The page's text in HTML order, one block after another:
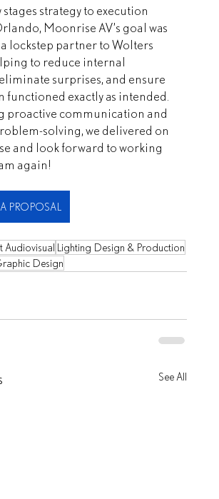
stages strategy to execution
Moonrise AV’s goal was
a lockstep partner to Wolters
to reduce internal
surprises, and ensure
functioned exactly as intended.
proactive communication and
solving, we delivered on
and look forward to working
again!
PROPOSAL
Audiovisual Lighting Design & Production
Design
See All